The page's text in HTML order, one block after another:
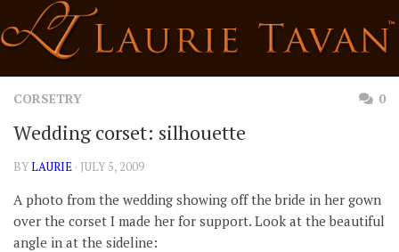
to
content
CORSETRY 0
Wedding corset: silhouette
BYLAURIE · JULY 5, 2009
A photo from the wedding showing off the bride in her gown
over the corset I made her for support. Look at the beautiful
angle in at the sideline: